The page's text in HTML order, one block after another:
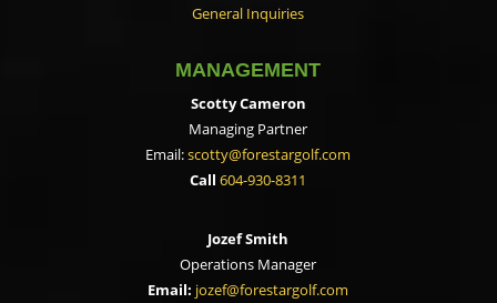
General Inquiries
MANAGEMENT
Scotty Cameron
Managing Partner
Email:scotty@forestargolf.com
Call 604-930-8311
Jozef Smith
Operations Manager
Email: jozef@forestargolf.com